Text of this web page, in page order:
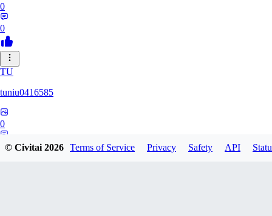
0
0
TU
tuniu0416585
0
© Civitai2026 Terms of Service Privacy Safety API